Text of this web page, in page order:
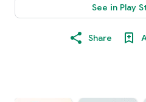
See in Play
Share